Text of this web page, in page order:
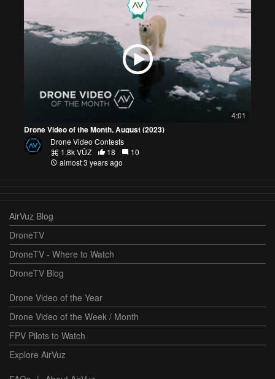
4:01
Drone Video of the Month, August (2023)
Drone Video Contests
1.8k VŪZ
18
10
almost 3 years ago
AirVuz Blog
DroneTV
DroneTV - Where to Watch
DroneTV Blog
Drone Video of the Year
Drone Video of the Week / Month
FPV Pilots to Watch
Explore AirVuz